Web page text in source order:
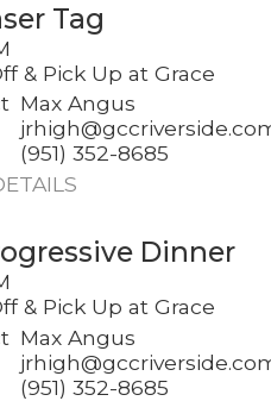
Tag
& Pick Up at Grace
Max Angus
(951) 352-8685
Dinner
& Pick Up at Grace
Max Angus
(951) 352-8685